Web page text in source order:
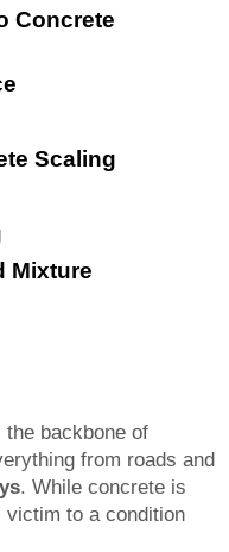
Concrete
Scaling
Mixture
backbone of
from roads and
. While concrete is
to a condition